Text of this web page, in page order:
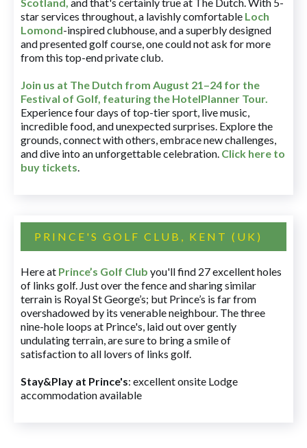
star services throughout, a lavishly comfortable Loch
Lomond-inspired clubhouse, and a superbly designed
and presented golf course, one could not ask for more
from this top-end private club.
Join us at The Dutch from August 21–24 for the
Festival of Golf, featuring the HotelPlanner Tour.
Experience four days of top-tier sport, live music,
incredible food, and unexpected surprises. Explore the
grounds, connect with others, embrace new challenges,
and dive into an unforgettable celebration. Click here to
buy tickets.
PRINCE'S GOLF CLUB, KENT (UK)
Here at Prince’s Golf Club you'll find 27 excellent holes
of links golf. Just over the fence and sharing similar
terrain is Royal St George’s; but Prince’s is far from
overshadowed by its venerable neighbour. The three
nine-hole loops at Prince's, laid out over gently
undulating terrain, are sure to bring a smile of
satisfaction to all lovers of links golf.
Stay&Play at Prince's: excellent onsite Lodge
accommodation available